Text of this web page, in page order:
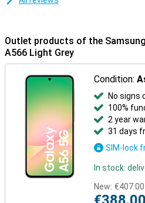
Outlet products of the Samsung
A566 Light Grey
Condition:
No signs
100%
2 year
31 days
SIM-lock
In stock:
New: €407.00